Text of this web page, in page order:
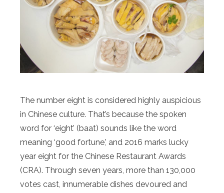
The number eight is considered highly auspicious
in Chinese culture. That’s because the spoken
word for ‘eight’ (baat) sounds like the word
meaning ‘good fortune,’ and 2016 marks lucky
year eight for the Chinese Restaurant Awards
(CRA). Through seven years, more than 130,000
votes cast, innumerable dishes devoured and